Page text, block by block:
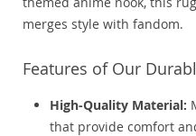
merges style with fandom.
Features of Our
High-Quality Material:
that provide comfort